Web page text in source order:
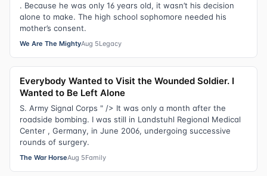
. Because he was only 16 years old, it wasn’t his decision
alone to make. The high school sophomore needed his
mother’s consent.
We Are The MightyAug 5Legacy
Everybody Wanted to Visit the Wounded Soldier. I
Wanted to Be Left Alone
S. Army Signal Corps " /> It was only a month after the
roadside bombing. I was still in Landstuhl Regional Medical
Center , Germany, in June 2006, undergoing successive
rounds of surgery.
The War HorseAug 5Family